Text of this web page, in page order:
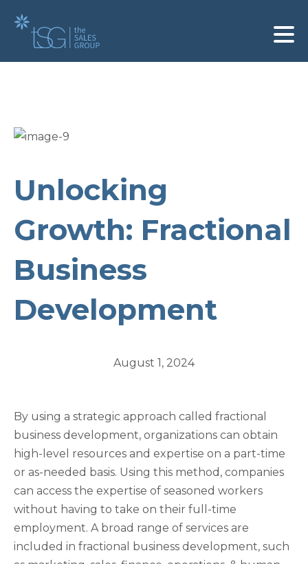
Unlocking
Growth: Fractional
Business
Development
August 1, 2024
By using a strategic approach called fractional
business development, organizations can obtain
high-level resources and expertise on a part-time
or as-needed basis. Using this method, companies
can access the expertise of seasoned workers
without having to take on their full-time
employment. A broad range of services are
included in fractional business development, such